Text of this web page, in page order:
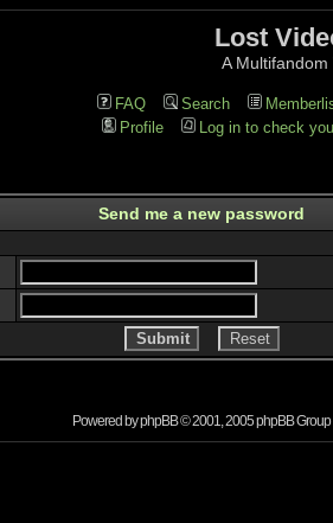
Lost
A
FAQ Search
Profile
Log in to check
Send me a new password
Powered byphpBB© 2001, 2005 phpBB Group